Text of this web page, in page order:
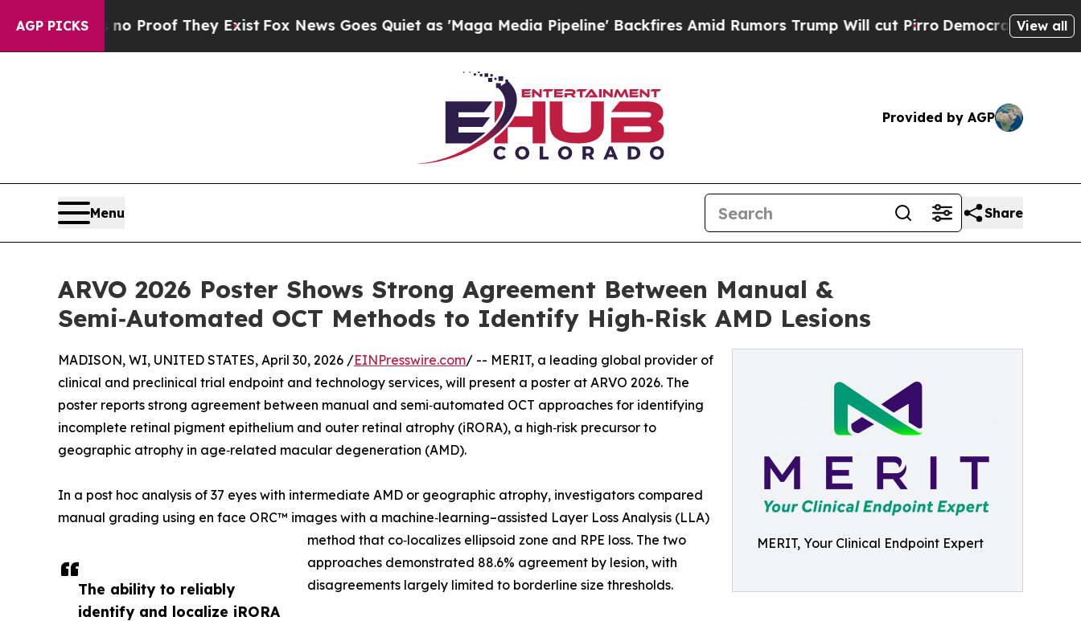
AGP PICKS
Offers no Proof They ExistFox News Goes Quiet as 'Maga Media Pipeline' Backfires Amid Rumors Trump Will cut PirroDemocratic Socialists of
View all
Provided by AGP
Menu Share
ARVO 2026 Poster Shows Strong Agreement Between Manual &
Semi‑Automated OCT Methods to Identify High‑Risk AMD Lesions
MERIT, Your Clinical Endpoint Expert
The ability to reliably
identify and localize iRORA
MADISON, WI, UNITED STATES, April 30, 2026 /EINPresswire.com/ -- MERIT, a leading global provider of
clinical and preclinical trial endpoint and technology services, will present a poster at ARVO 2026. The
poster reports strong agreement between manual and semi‑automated OCT approaches for identifying
incomplete retinal pigment epithelium and outer retinal atrophy (iRORA), a high‑risk precursor to
geographic atrophy in age‑related macular degeneration (AMD).
In a post hoc analysis of 37 eyes with intermediate AMD or geographic atrophy, investigators compared
manual grading using en face ORC™ images with a machine‑learning–assisted Layer Loss Analysis (LLA)
method that co‑localizes ellipsoid zone and RPE loss. The two
approaches demonstrated 88.6% agreement by lesion, with
disagreements largely limited to borderline size thresholds.